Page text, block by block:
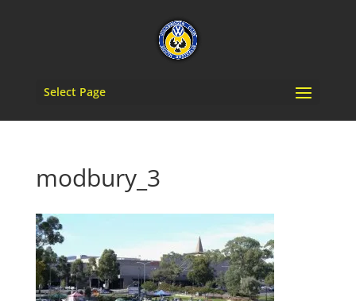
Select Page
modbury_3